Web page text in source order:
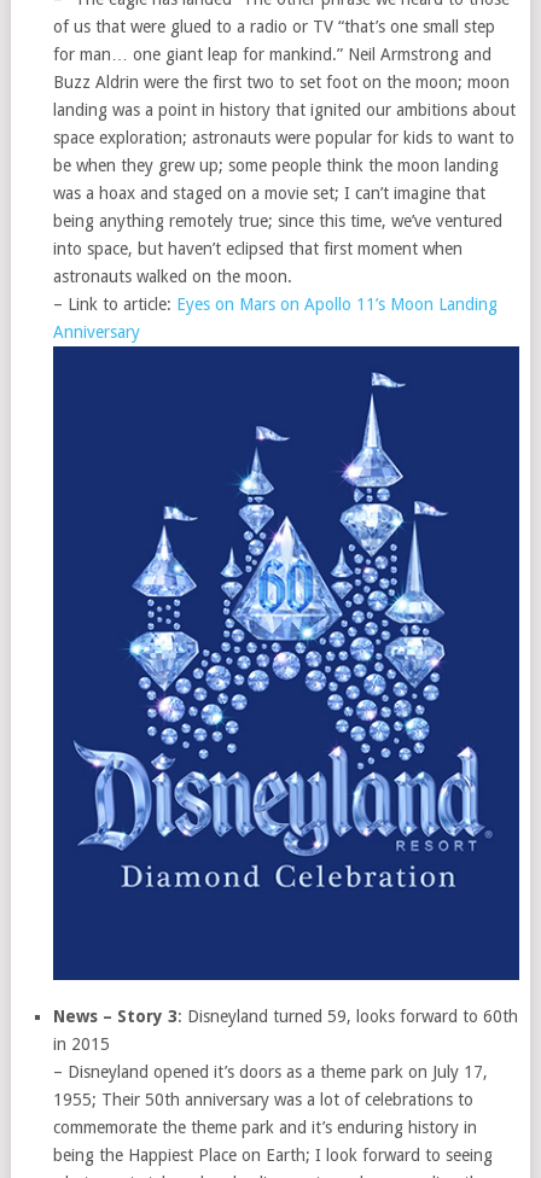
of us that were glued to a radio or TV “that’s one small step
for man… one giant leap for mankind.” Neil Armstrong and
Buzz Aldrin were the first two to set foot on the moon; moon
landing was a point in history that ignited our ambitions about
space exploration; astronauts were popular for kids to want to
be when they grew up; some people think the moon landing
was a hoax and staged on a movie set; I can’t imagine that
being anything remotely true; since this time, we’ve ventured
into space, but haven’t eclipsed that first moment when
astronauts walked on the moon.
– Link to article: Eyes on Mars on Apollo 11’s Moon Landing
Anniversary
News – Story 3: Disneyland turned 59, looks forward to 60th
in 2015
– Disneyland opened it’s doors as a theme park on July 17,
1955; Their 50th anniversary was a lot of celebrations to
commemorate the theme park and it’s enduring history in
being the Happiest Place on Earth; I look forward to seeing